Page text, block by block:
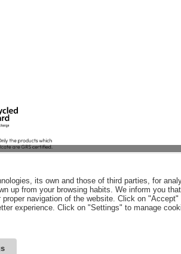
its own and those of third parties, for
up from your browsing habits. We inform you
navigation of the website. Click on
experience. Click on "Settings" to manage